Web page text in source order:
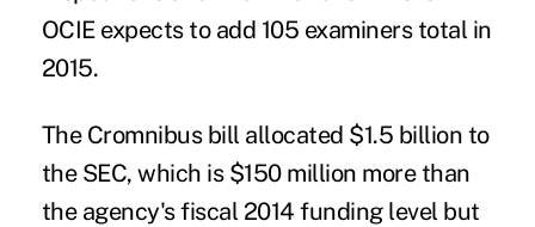
OCIE expects to add 105 examiners total in
2015.
The Cromnibus bill allocated $1.5 billion to
the SEC, which is $150 million more than
the agency's fiscal 2014 funding level but